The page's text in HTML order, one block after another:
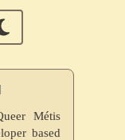
Métis
based